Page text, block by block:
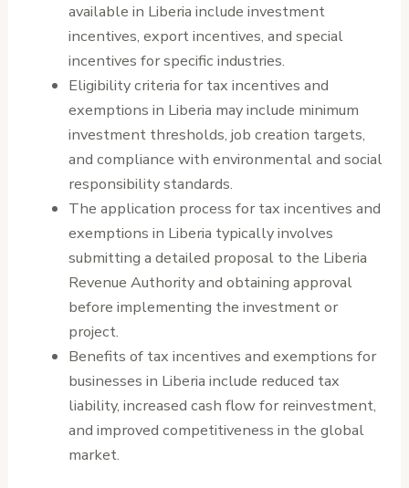
available in Liberia include investment
incentives, export incentives, and special
incentives for specific industries.
Eligibility criteria for tax incentives and
exemptions in Liberia may include minimum
investment thresholds, job creation targets,
and compliance with environmental and social
responsibility standards.
The application process for tax incentives and
exemptions in Liberia typically involves
submitting a detailed proposal to the Liberia
Revenue Authority and obtaining approval
before implementing the investment or
project.
Benefits of tax incentives and exemptions for
businesses in Liberia include reduced tax
liability, increased cash flow for reinvestment,
and improved competitiveness in the global
market.